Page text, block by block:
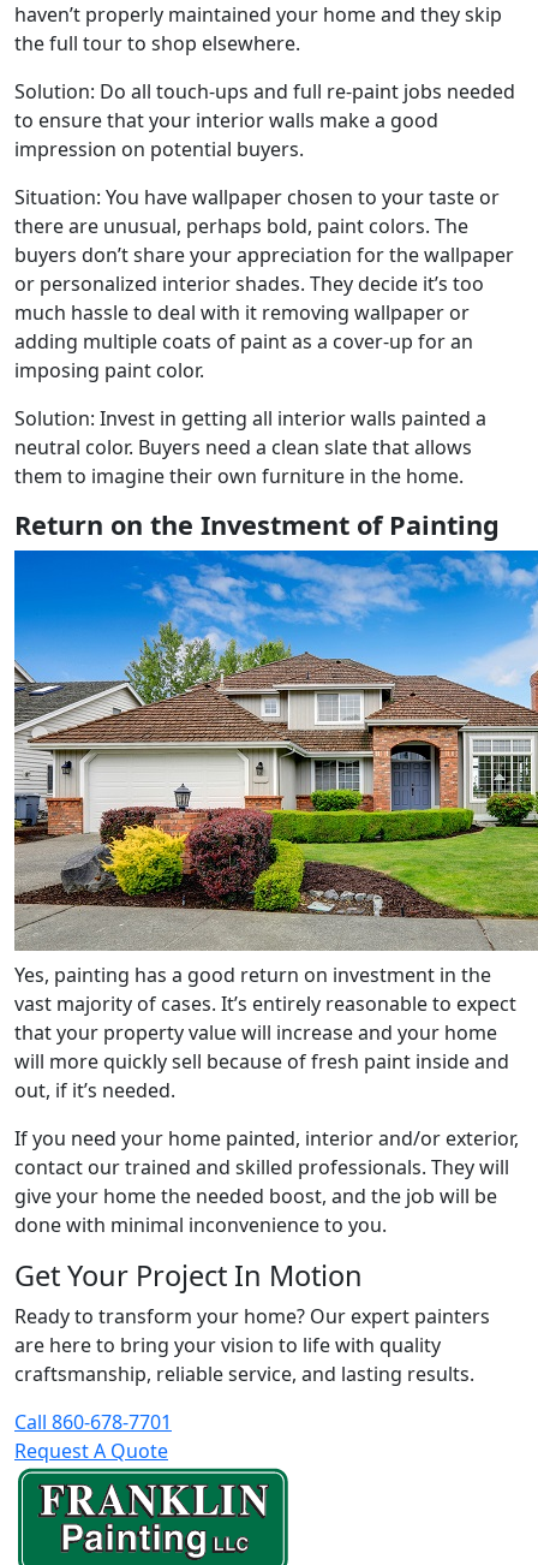
haven’t properly maintained your home and they skip
the full tour to shop elsewhere.
Solution: Do all touch-ups and full re-paint jobs needed
to ensure that your interior walls make a good
impression on potential buyers.
Situation: You have wallpaper chosen to your taste or
there are unusual, perhaps bold, paint colors. The
buyers don’t share your appreciation for the wallpaper
or personalized interior shades. They decide it’s too
much hassle to deal with it removing wallpaper or
adding multiple coats of paint as a cover-up for an
imposing paint color.
Solution: Invest in getting all interior walls painted a
neutral color. Buyers need a clean slate that allows
them to imagine their own furniture in the home.
Return on the Investment of Painting
Yes, painting has a good return on investment in the
vast majority of cases. It’s entirely reasonable to expect
that your property value will increase and your home
will more quickly sell because of fresh paint inside and
out, if it’s needed.
If you need your home painted, interior and/or exterior,
contact our trained and skilled professionals. They will
give your home the needed boost, and the job will be
done with minimal inconvenience to you.
Get Your Project In Motion
Ready to transform your home? Our expert painters
are here to bring your vision to life with quality
craftsmanship, reliable service, and lasting results.
Call 860-678-7701
Request A Quote